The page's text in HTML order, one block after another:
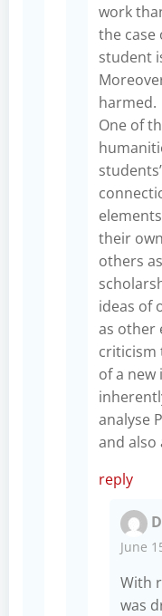
work
the case
student
harmed.
One of
their
others
ideas of
as other
criticism
of a new
analyse
and also
reply
June
With
was